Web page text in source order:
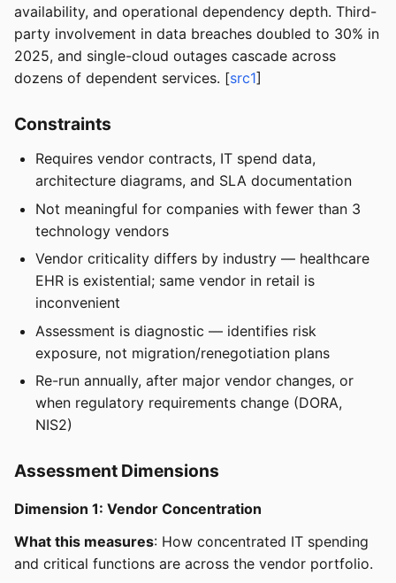
availability, and operational dependency depth. Third-
party involvement in data breaches doubled to 30% in
2025, and single-cloud outages cascade across
dozens of dependent services. [src1]
Constraints
Requires vendor contracts, IT spend data,
architecture diagrams, and SLA documentation
Not meaningful for companies with fewer than 3
technology vendors
Vendor criticality differs by industry — healthcare
EHR is existential; same vendor in retail is
inconvenient
Assessment is diagnostic — identifies risk
exposure, not migration/renegotiation plans
Re-run annually, after major vendor changes, or
when regulatory requirements change (DORA,
NIS2)
Assessment Dimensions
Dimension 1: Vendor Concentration
What this measures: How concentrated IT spending
and critical functions are across the vendor portfolio.